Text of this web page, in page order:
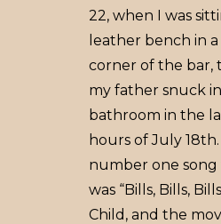
22, when I was
leather bench in
corner of the bar,
my father snuck
bathroom in the
hours of July
number one
was “Bills, Bills,
Child, and the